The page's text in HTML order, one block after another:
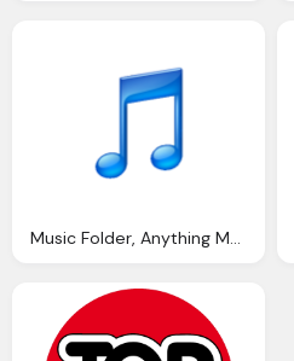
Music Folder, Anything Music Logo Png